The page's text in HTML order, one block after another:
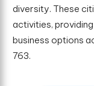
diversity. These
activities,
business options
763.